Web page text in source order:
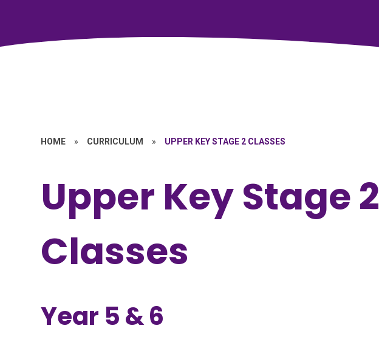
HOME » CURRICULUM » UPPER KEY STAGE 2 CLASSES
Upper Key Stage 2
Classes
Year 5 & 6